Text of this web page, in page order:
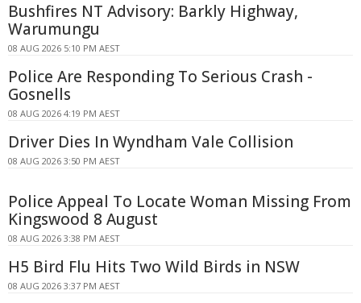
Bushfires NT Advisory: Barkly Highway,
Warumungu
08 AUG 2026 5:10 PM AEST
Police Are Responding To Serious Crash -
Gosnells
08 AUG 2026 4:19 PM AEST
Driver Dies In Wyndham Vale Collision
08 AUG 2026 3:50 PM AEST
Police Appeal To Locate Woman Missing From
Kingswood 8 August
08 AUG 2026 3:38 PM AEST
H5 Bird Flu Hits Two Wild Birds in NSW
08 AUG 2026 3:37 PM AEST